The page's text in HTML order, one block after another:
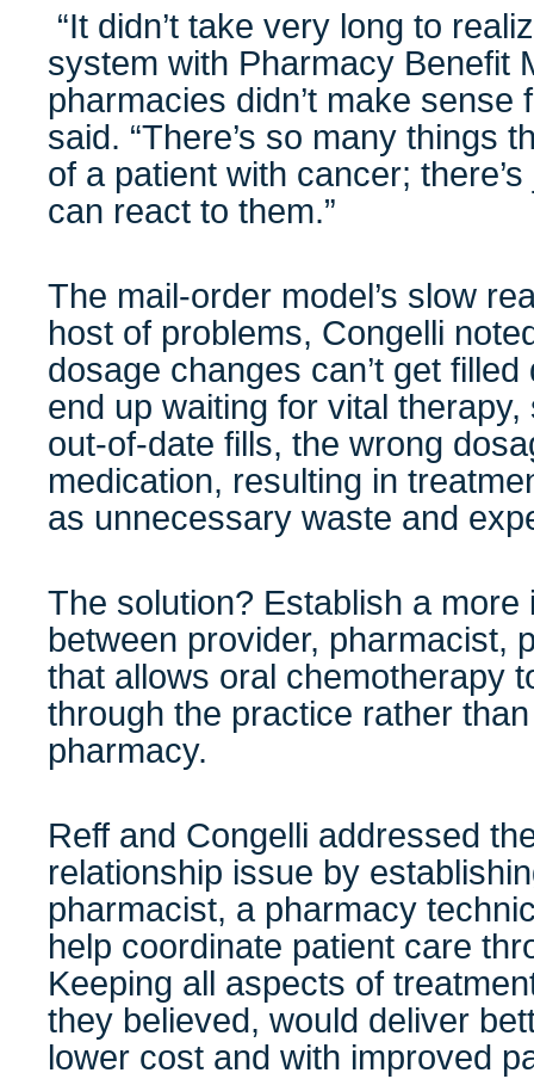
“It didn’t take very long to
system with Pharmacy Benefit
pharmacies didn’t make sense
said. “There’s so many things
of a patient with cancer;
can react to them.”
The mail-order model’s slow
host of problems, Congelli
dosage changes can’t get
end up waiting for vital
out-of-date fills, the wrong
medication, resulting in
as unnecessary waste and
The solution? Establish a more
between provider, pharmacist,
that allows oral chemotherapy
through the practice rather
pharmacy.
Reff and Congelli addressed
relationship issue by
pharmacist, a pharmacy
help coordinate patient care
Keeping all aspects of
they believed, would deliver
lower cost and with improved